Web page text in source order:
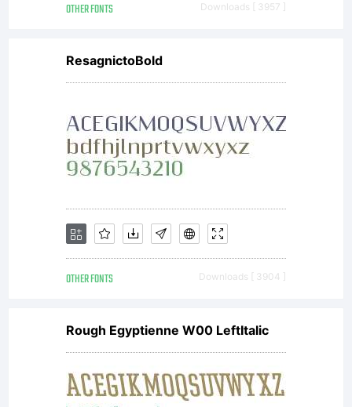
OTHER FONTS Downloads [ 3957 ]
ResagnictoBold
OTHER FONTS Downloads [ 3904 ]
Rough Egyptienne W00 LeftItalic